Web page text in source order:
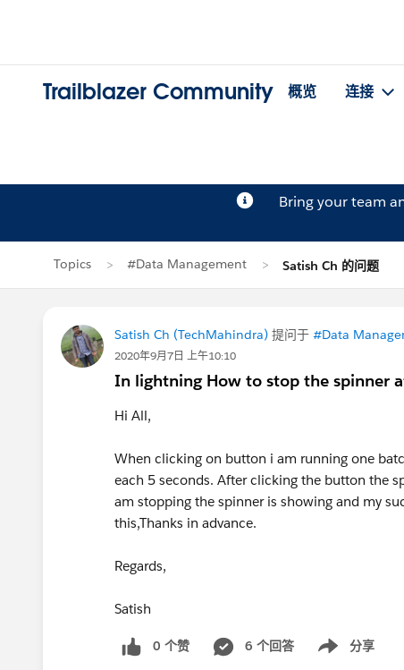
Trailblazer Community 概览 连接
Bring your team
Topics #Data Management Satish Ch 的问题
Satish Ch (TechMahindra) 提问于 #Data
2020年9月7日 上午10:10
In lightning How to stop the spinner
Hi All,
When clicking on button i am running one
each 5 seconds. After clicking the button the
am stopping the spinner is showing and my
this,Thanks in advance.
Regards,
Satish
0 个赞 6 个回答 分享
Show menu